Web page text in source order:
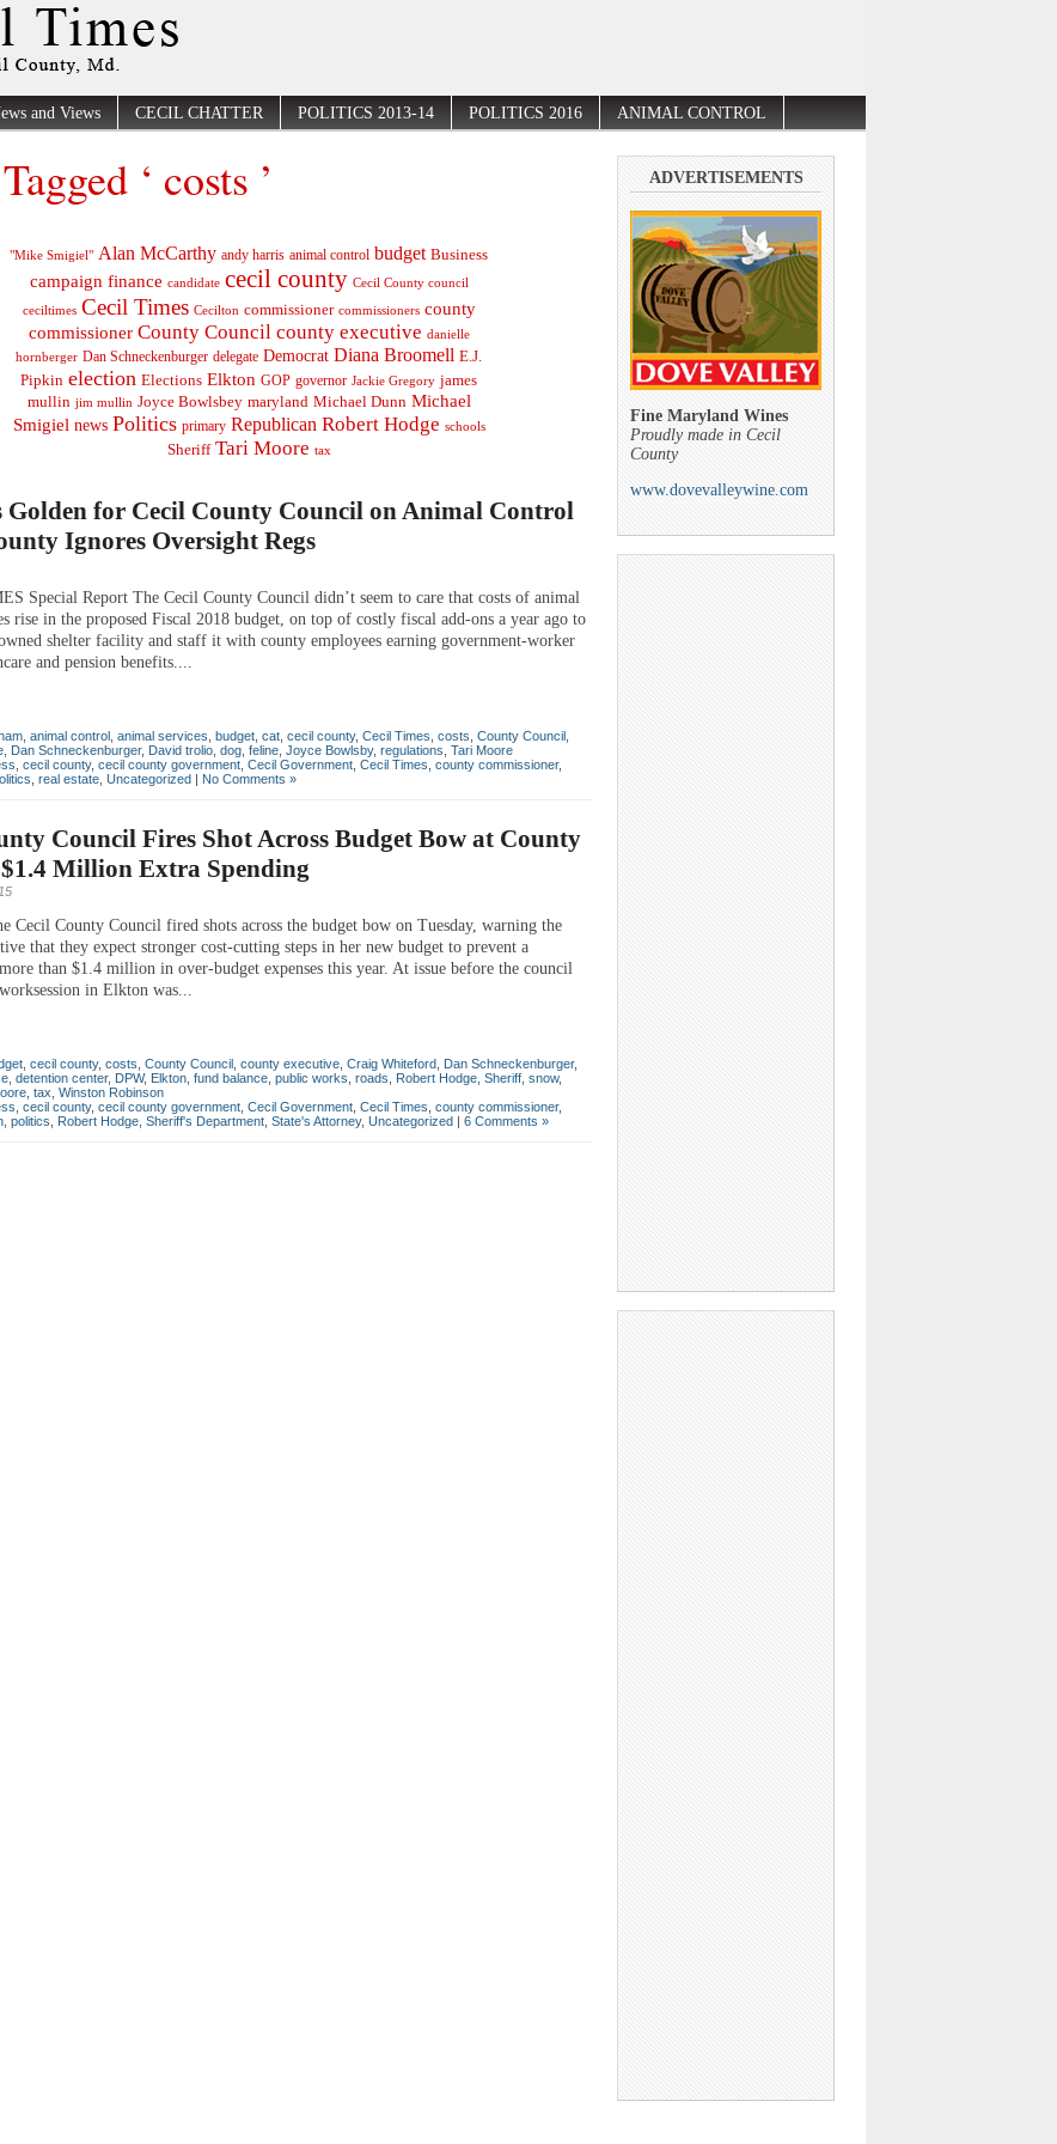
and Views CECIL CHATTER POLITICS 2013-14 POLITICS 2016 ANIMAL CONTROL
‘ costs ’
"Mike Smigiel" Alan McCarthy andy harris animal control budget Business
campaign finance candidate cecil county Cecil County council
ceciltimes Cecil Times Cecilton commissioner commissioners county
commissioner County Council county executive danielle
hornberger Dan Schneckenburger delegate Democrat Diana Broomell E.J.
Pipkin election Elections Elkton GOP governor Jackie Gregory james
mullin jim mullin Joyce Bowlsbey maryland Michael Dunn Michael
Smigiel news Politics primary Republican Robert Hodge schools
Sheriff Tari Moore tax
Golden for Cecil County Council on Animal Control
Ignores Oversight Regs
Special Report The Cecil County Council didn’t seem to care that costs of animal
rise in the proposed Fiscal 2018 budget, on top of costly fiscal add-ons a year ago to
shelter facility and staff it with county employees earning government-worker
and pension benefits....
animal control animal services budget cat cecil county, Cecil Times costs County Council
Dan Schneckenburger, David trolio dog feline Joyce Bowlsby, regulations Tari Moore
cecil county, cecil county government Cecil Government Cecil Times county commissioner,
real estate Uncategorized | No Comments »
Council Fires Shot Across Budget Bow at County
Million Extra Spending
Cecil County Council fired shots across the budget bow on Tuesday, warning the
that they expect stronger cost-cutting steps in her new budget to prevent a
than $1.4 million in over-budget expenses this year. At issue before the council
in Elkton was...
cecil county, costs County Council county executive Craig Whiteford Dan Schneckenburger,
detention center, DPW, Elkton fund balance public works roads Robert Hodge Sheriff snow,
tax Winston Robinson
cecil county, cecil county government Cecil Government Cecil Times county commissioner,
politics Robert Hodge Sheriff's Department State's Attorney, Uncategorized | 6 Comments »
ADVERTISEMENTS
Fine Maryland Wines
Proudly made in Cecil
County
www.dovevalleywine.com